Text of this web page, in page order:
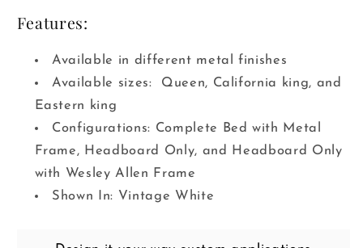
Features:
Available in different metal finishes
Available sizes: Queen, California king, and
Eastern king
Configurations: Complete Bed with Metal
Frame, Headboard Only, and Headboard Only
with Wesley Allen Frame
Shown In: Vintage White